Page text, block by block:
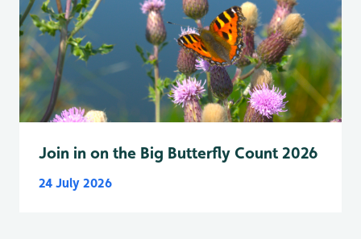
Join in on the Big Butterfly Count 2026
24 July 2026